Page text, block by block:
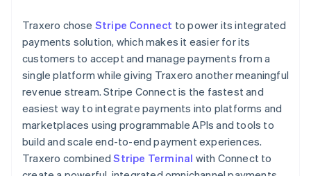
Traxero chose Stripe Connect to power its integrated
payments solution, which makes it easier for its
customers to accept and manage payments from a
single platform while giving Traxero another meaningful
revenue stream. Stripe Connect is the fastest and
easiest way to integrate payments into platforms and
marketplaces using programmable APIs and tools to
build and scale end-to-end payment experiences.
Traxero combinedStripe Terminal with Connect to